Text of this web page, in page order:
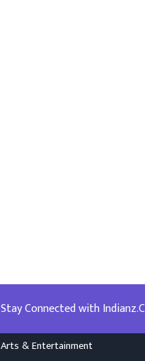
Stay Connected with
Arts & Entertainment